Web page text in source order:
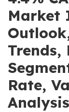
Market
Trends,
Rate,